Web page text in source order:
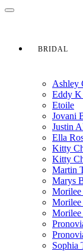
BRIDAL
Ashley
Eddy K
Etoile
Jovani
Justin
Ella
Kitty
Kitty
Martin
Marys
Morilee
Sophia